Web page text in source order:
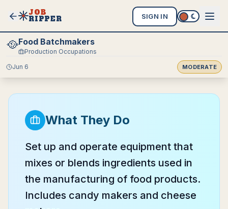
JOB
RIPPER SIGN IN
🥘Food Batchmakers
Production Occupations
Jun 6
MODERATE
What They Do
Set up and operate equipment that
mixes or blends ingredients used in
the manufacturing of food products.
Includes candy makers and cheese